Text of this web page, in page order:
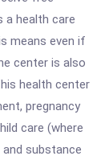
a health care
means even if
center is also
health center
pregnancy
care (where
substance